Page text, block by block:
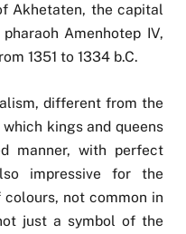
Akhetaten, the capital
Amenhotep IV,
1351 to 1334 b.C.
different from the
kings and queens
manner, with perfect
impressive for the
not common in
just a symbol of the